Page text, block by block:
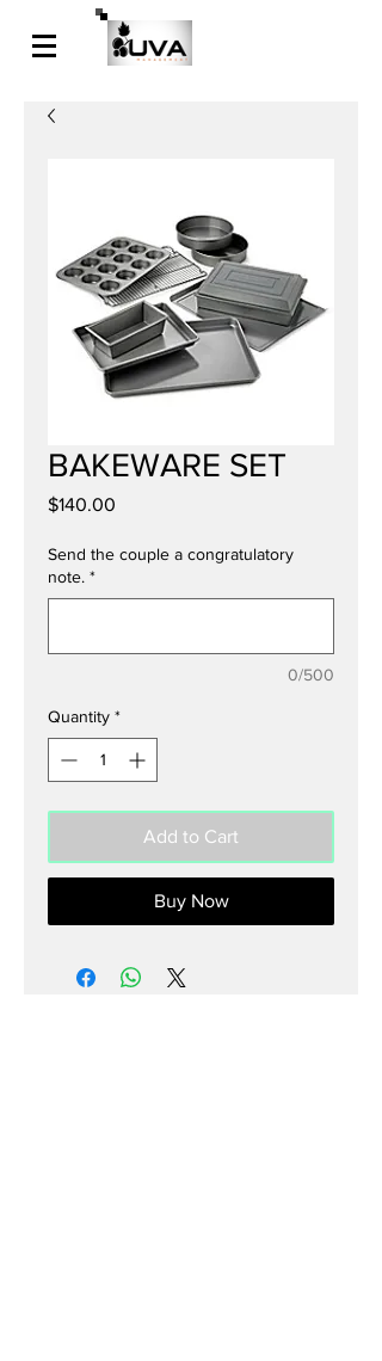
BAKEWARE SET
$140.00
Send the couple a congratulatory
note. *
0/500
Quantity *
Add to Cart
Buy Now